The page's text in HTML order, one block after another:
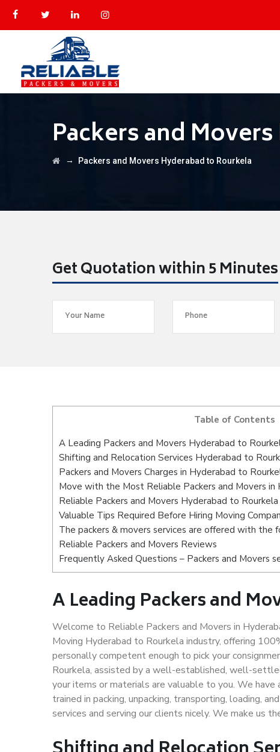
Packers and
→ Packers and Movers Hyderabad to Rourkela
Get Quotation within 5 Minutes
Table of Contents
A Leading Packers and Movers Hyderabad to
Shifting and Relocation Services Hyderabad to
Packers and Movers Charges in Hyderabad to
Move with the Most Reliable Packers and Movers in
Reliable Packers and Movers Hyderabad to
Valuable Tips Required Before Hiring Moving
The packers & movers services are offered with the
Reliable Packers and Movers Reviews
Frequently Asked Questions – Packers and Movers
A Leading Packers and
Welcome to Reliable Packers and Movers in
Moving Hyderabad to Rourkela industry, offering
personally competent enough to pick your
Rourkela, assisted by a well-established, well-
your items or materials are valuable to you. We
trained in packing, unpacking, transporting, loading,
services and serving our clients nicely. We make us